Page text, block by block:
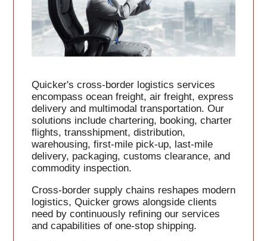
Quicker's cross-border logistics services
encompass ocean freight, air freight, express
delivery and multimodal transportation. Our
solutions include chartering, booking, charter
flights, transshipment, distribution,
warehousing, first-mile pick-up, last-mile
delivery, packaging, customs clearance, and
commodity inspection.
Cross-border supply chains reshapes modern
logistics, Quicker grows alongside clients
need by continuously refining our services
and capabilities of one-stop shipping.